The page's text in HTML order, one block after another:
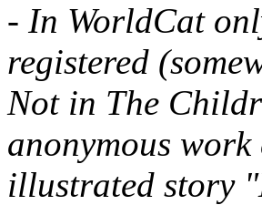
- In WorldCat
registered
Not in The
anonymous
illustrated story